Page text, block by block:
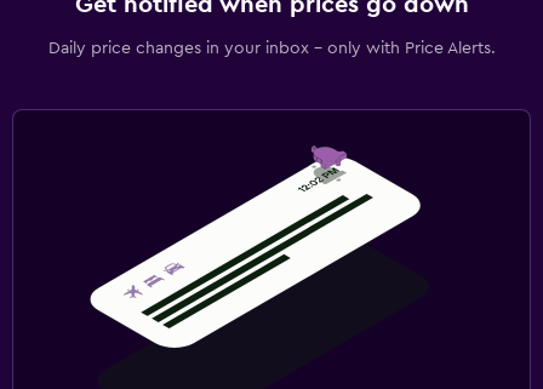
Daily price changes in your inbox - only with Price Alerts.